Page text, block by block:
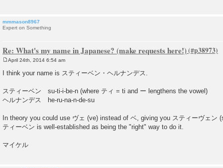
mmmason8967
Expert on Something
Re: What's my name in Japanese? (make requests here!)
o
s
April 24th, 2014 6:54 am
I think your name is スティーベン・ヘルナンデス.
スティーベン su-ti-i-be-n (where ティ = ti and ー lengthens the vowel)
ヘルナンデス he-ru-na-n-de-su
In theory you could use ヴェ (ve) instead of ベ, giving you スティーヴェン
ティーベン is well-established as being the "right" way to do it.
マイケル